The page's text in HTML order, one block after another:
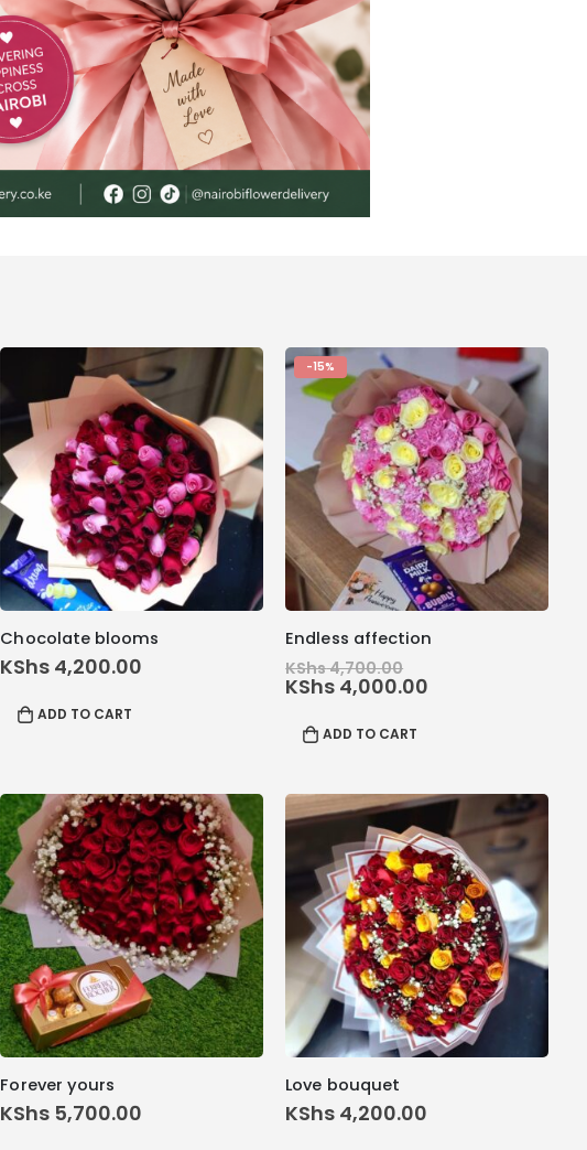
Chocolate blooms
KShs 4,200.00
ADD TO CART
-15%
Endless affection
KShs4,700.00
price
KShs 4,700.00.
KShs 4,000.00
ADD TO CART
Forever yours
KShs 5,700.00
Love bouquet
KShs 4,200.00